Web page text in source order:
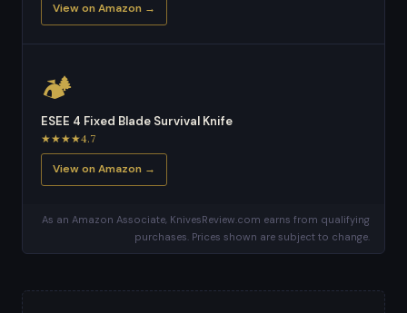
View on Amazon →
🏕️
ESEE 4 Fixed Blade Survival Knife
★★★★4.7
View on Amazon →
As an Amazon Associate, KnivesReview.com earns from qualifying
purchases. Prices shown are subject to change.